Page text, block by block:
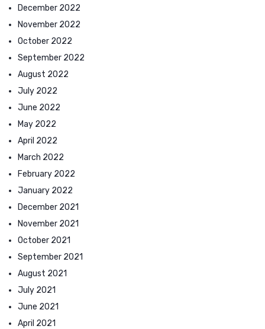
December 2022
November 2022
October 2022
September 2022
August 2022
July 2022
June 2022
May 2022
April 2022
March 2022
February 2022
January 2022
December 2021
November 2021
October 2021
September 2021
August 2021
July 2021
June 2021
April 2021